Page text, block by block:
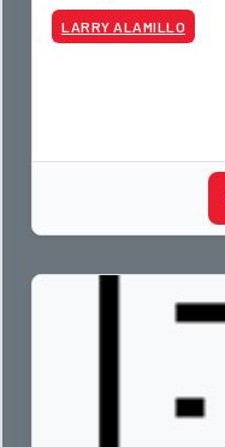
LARRY ALAMILLO